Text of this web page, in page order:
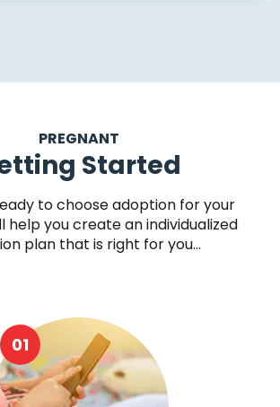
PREGNANT
Started
to choose adoption for your
help you create an individualized
plan that is right for you...